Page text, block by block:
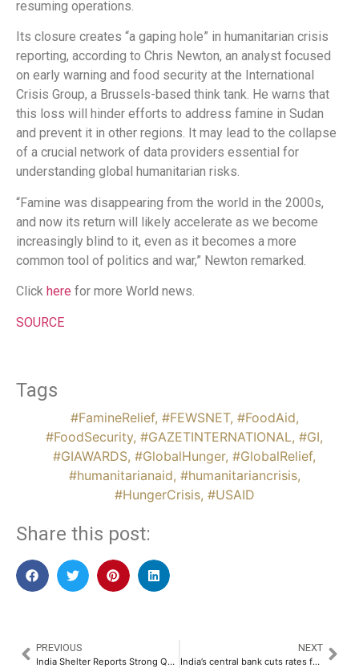
resuming operations.
Its closure creates “a gaping hole” in humanitarian crisis
reporting, according to Chris Newton, an analyst focused
on early warning and food security at the International
Crisis Group, a Brussels-based think tank. He warns that
this loss will hinder efforts to address famine in Sudan
and prevent it in other regions. It may lead to the collapse
of a crucial network of data providers essential for
understanding global humanitarian risks.
“Famine was disappearing from the world in the 2000s,
and now its return will likely accelerate as we become
increasingly blind to it, even as it becomes a more
common tool of politics and war,” Newton remarked.
Click here for more World news.
SOURCE
Tags
#FamineRelief, #FEWSNET, #FoodAid,
#FoodSecurity, #GAZETINTERNATIONAL, #GI,
#GIAWARDS, #GlobalHunger, #GlobalRelief,
#humanitarianaid, #humanitariancrisis,
#HungerCrisis, #USAID
Share this post:
PREVIOUS
India Shelter Reports Strong Q3FY25 Performance with 36 percent YoY AUM Growth and 54 percent Surge in PAT​
NEXT
India’s central bank cuts rates for first time in 5 years, signals less restrictive policy